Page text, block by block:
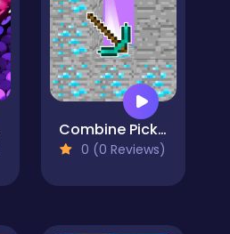
Combine Pickaxes
0 (0 Reviews)